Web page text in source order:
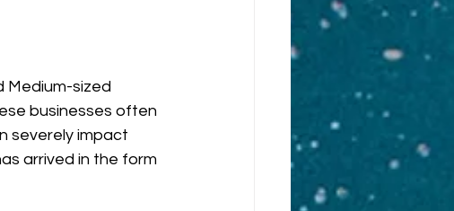
Medium-sized
businesses often
severely impact
arrived in the form